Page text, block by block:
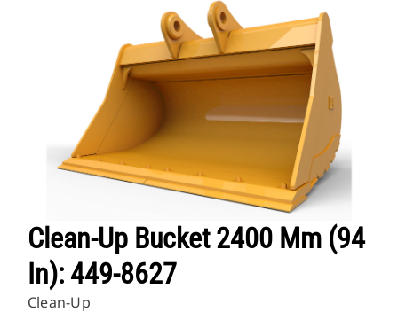
Clean-Up Bucket 2400 Mm (94
In): 449-8627
Clean-Up